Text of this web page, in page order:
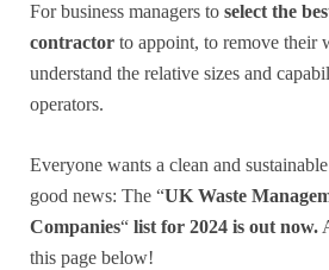
For business managers to select the
contractor to appoint, to remove their
understand the relative sizes and
operators.
Everyone wants a clean and
good news: The “UK Waste
Companies“ list for 2024 is out now.
this page below!